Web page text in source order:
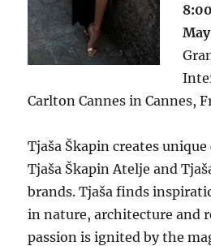
Carlton Cannes in Cannes,
Tjaša Škapin creates
Tjaša Škapin Atelje and
brands. Tjaša finds
in nature, architecture and
passion is ignited by the